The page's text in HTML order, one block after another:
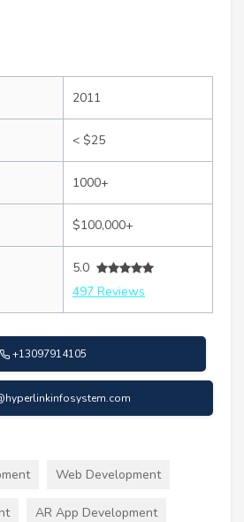
2011
< $25
1000+
$100,000+
5.0
497 Reviews
+13097914105
Web Development
AR App Development